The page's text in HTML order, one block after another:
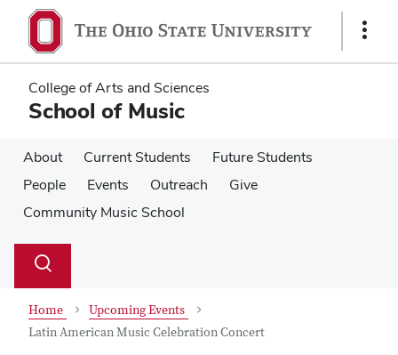
main
content
main
content
Show
College of Arts and Sciences
School of Music
About Current Students
Future Students
People
Events Outreach
Give
Community Music School
Search
Toggle
Home
Upcoming Events
Latin American Music Celebration Concert